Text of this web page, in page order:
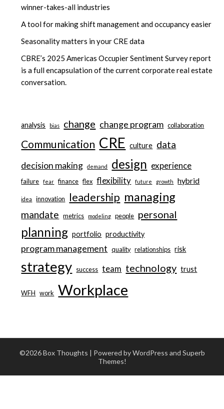
winner-takes-all industries
A tool for making shift management and occupancy easier
Seasonality matters in your CRE data
CBRE’s 2025 Americas Occupier Sentiment Survey report
is a full encapsulation of the current corporate real estate
conversation.
analysis bias change change program collaboration
Communication CRE culture data
decision making demand design experience
failure fear finance flex flexibility future growth hybrid
idea innovation leadership managing
mandate metrics modeling people personal
planning portfolio productivity
program management quality relationships risk
strategy success team technology trust
WFH work Workplace
©2026 Box Thoughts | Powered by WordPress and Superb
Themes!